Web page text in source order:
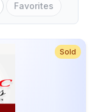
Favorites
Sold